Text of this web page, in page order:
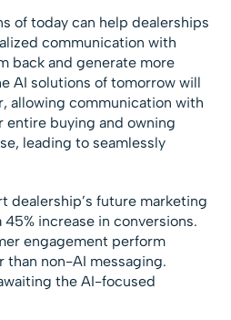
of today can help dealerships
communication with
back and generate more
AI solutions of tomorrow will
allowing communication with
entire buying and owning
leading to seamlessly
dealership’s future marketing
increase in conversions.
engagement perform
non-AI messaging.
the AI-focused